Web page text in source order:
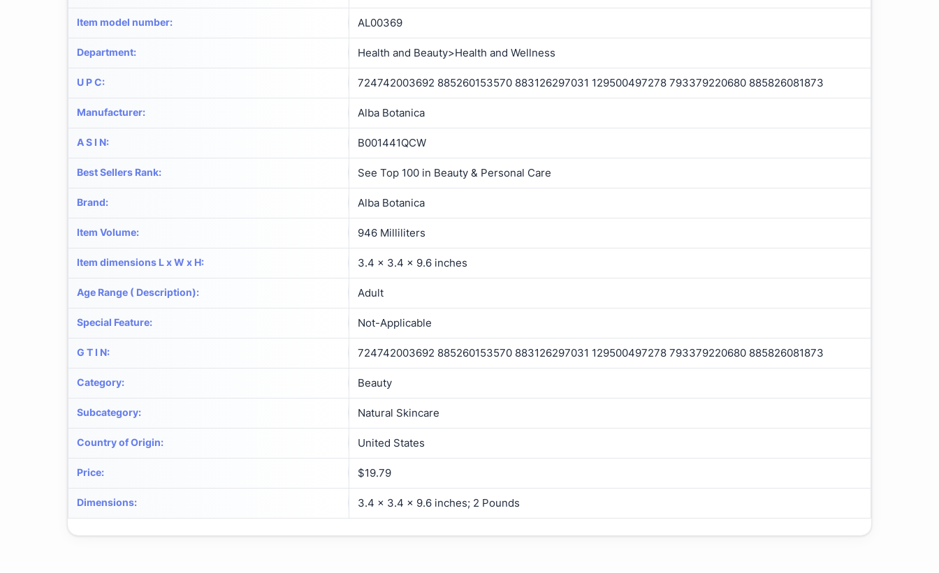
Item model number: AL00369
Department: Health and Beauty>Health and Wellness
U P C: 724742003692 885260153570 883126297031 129500497278 793379220680 885826081873
Manufacturer: Alba Botanica
A S I N: B001441QCW
Best Sellers Rank: See Top 100 in Beauty & Personal Care
Brand: Alba Botanica
Item Volume: 946 Milliliters
Item dimensions L x W x H: 3.4 x 3.4 x 9.6 inches
Age Range ( Description): Adult
Special Feature: Not-Applicable
G T I N: 724742003692 885260153570 883126297031 129500497278 793379220680 885826081873
Category: Beauty
Subcategory: Natural Skincare
Country of Origin: United States
Price: $19.79
Dimensions: 3.4 x 3.4 x 9.6 inches; 2 Pounds